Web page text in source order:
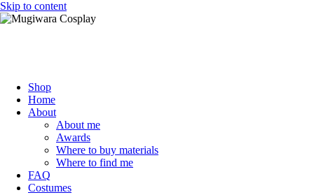
Skip to content
Shop
Home
About
About me
Awards
Where to buy materials
Where to find me
FAQ
Costumes